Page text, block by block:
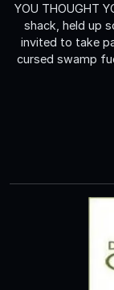
YOU THOUGHT
shack, held up
invited to take
cursed swamp